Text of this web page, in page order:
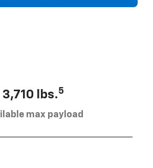
3,710 lbs.5
max payload